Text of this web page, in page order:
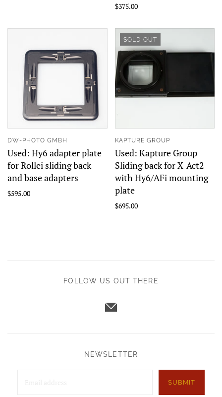
$375.00
DW-PHOTO GMBH
Used: Hy6 adapter plate
for Rollei sliding back
and base adapters
$595.00
SOLD OUT
KAPTURE GROUP
Used: Kapture Group
Sliding back for X-Act2
with Hy6/AFi mounting
plate
$695.00
FOLLOW US OUT THERE
NEWSLETTER
SUBMIT